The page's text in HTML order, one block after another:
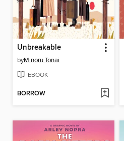
Unbreakable
byMinoru Tonai
EBOOK
BORROW